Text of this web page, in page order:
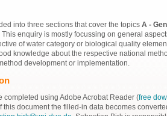
into three sections that cover the topics A -
This enquiry is mostly focussing on general
of water category or biological quality
knowledge about the respective national
development or implementation.
completed using Adobe Acrobat Reader (free
this document the filled-in data becomes